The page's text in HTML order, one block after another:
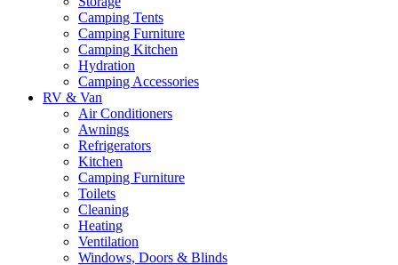
Camping Tents
Camping Furniture
Camping Kitchen
Hydration
Camping Accessories
RV & Van
Air Conditioners
Awnings
Refrigerators
Kitchen
Camping Furniture
Toilets
Cleaning
Heating
Ventilation
Windows, Doors & Blinds